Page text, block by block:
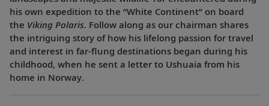
his own expedition to the “White Continent” on board
the Viking Polaris. Follow along as our chairman shares
the intriguing story of how his lifelong passion for travel
and interest in far-flung destinations began during his
childhood, when he sent a letter to Ushuaia from his
home in Norway.